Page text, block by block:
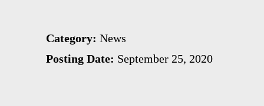
Category: News
Posting Date: September 25, 2020